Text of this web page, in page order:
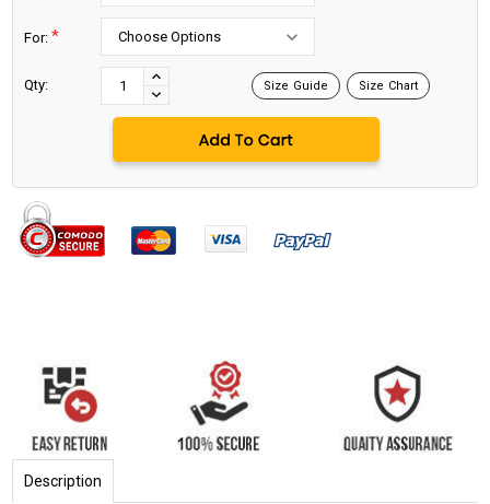
For: *
Qty:
INCREASE
QUANTITY:
DECREASE
QUANTITY:
Size Guide Size Chart
Description